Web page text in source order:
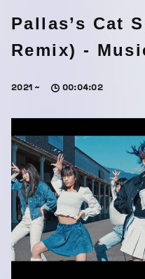
Pallas’s Cat
Remix) -
2021 ~ 00:04:02